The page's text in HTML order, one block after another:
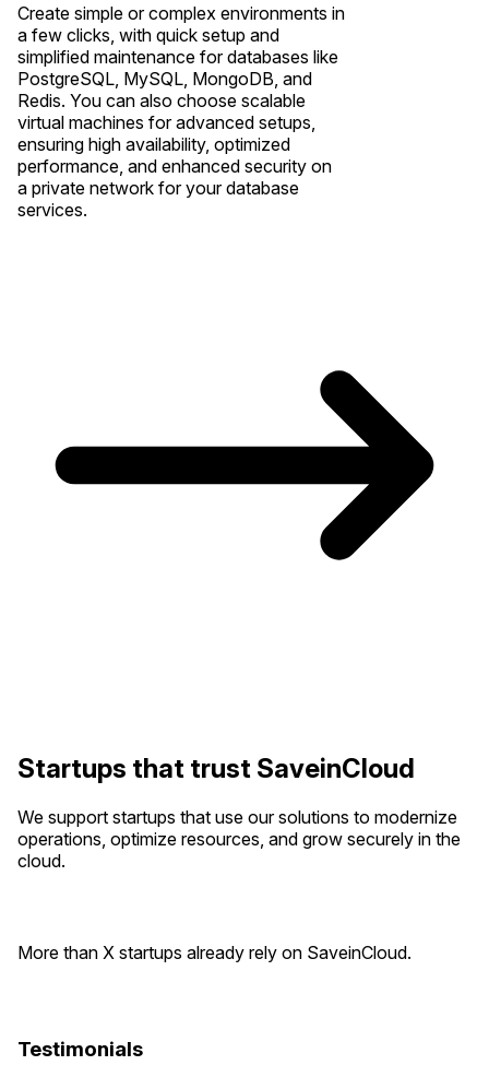
Create simple or complex environments in
a few clicks, with quick setup and
simplified maintenance for databases like
PostgreSQL, MySQL, MongoDB, and
Redis. You can also choose scalable
virtual machines for advanced setups,
ensuring high availability, optimized
performance, and enhanced security on
a private network for your database
services.
Startups that trust SaveinCloud
We support startups that use our solutions to modernize
operations, optimize resources, and grow securely in the
cloud.
More than X startups already rely on SaveinCloud.
Testimonials